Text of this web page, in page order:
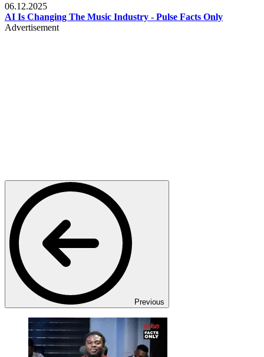
06.12.2025
AI Is Changing The Music Industry - Pulse Facts Only
Advertisement
Previous